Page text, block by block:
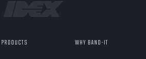
PRODUCTS WHY BAND-IT